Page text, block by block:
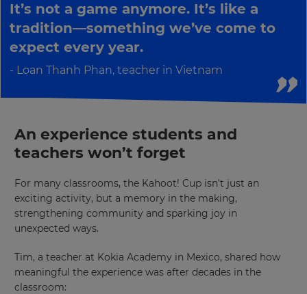
It’s not a game anymore. It’s like a
tradition—something we’ve come to
expect every year.
Loan Thanh Phan, teacher in Vietnam
An experience students and
teachers won’t forget
For many classrooms, the Kahoot! Cup isn’t just an
exciting activity, but a memory in the making,
strengthening community and sparking joy in
unexpected ways.
Tim, a teacher at Kokia Academy in Mexico, shared how
meaningful the experience was after decades in the
classroom:
your
country
for
purposes.
Language
your
preferred
language
for
site.
Currency
This
update
pricing